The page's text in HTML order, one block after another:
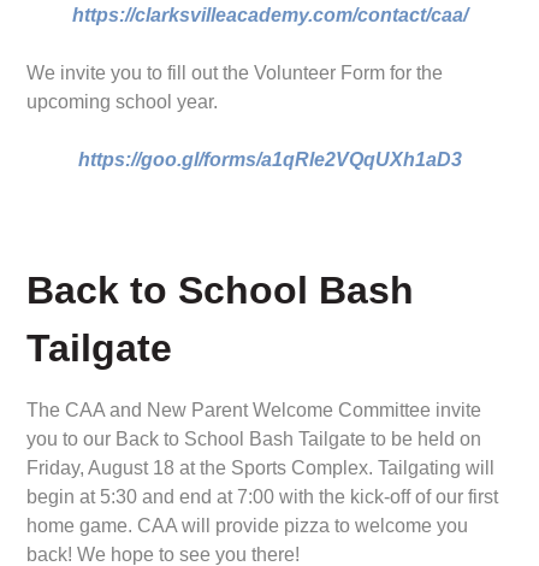
https://clarksvilleacademy.com/contact/caa/
We invite you to fill out the Volunteer Form for the
upcoming school year.
https://goo.gl/forms/a1qRle2VQqUXh1aD3
Back to School Bash
Tailgate
The CAA and New Parent Welcome Committee invite
you to our Back to School Bash Tailgate to be held on
Friday, August 18 at the Sports Complex. Tailgating will
begin at 5:30 and end at 7:00 with the kick-off of our first
home game. CAA will provide pizza to welcome you
back! We hope to see you there!